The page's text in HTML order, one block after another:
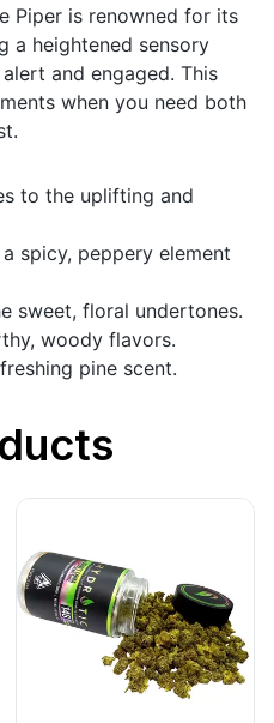
Piper is renowned for its
a heightened sensory
and engaged. This
when you need both
to the uplifting and
spicy, peppery element
sweet, floral undertones.
woody flavors.
pine scent.